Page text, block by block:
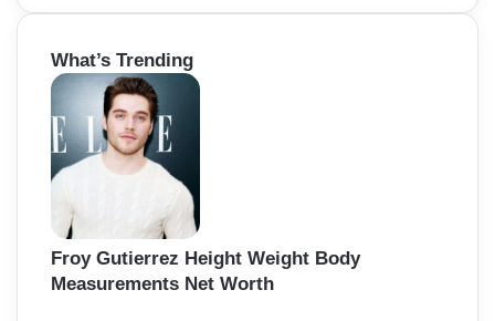
a
c
h
o
r
:
What’s Trending
Froy Gutierrez Height Weight Body
Measurements Net Worth